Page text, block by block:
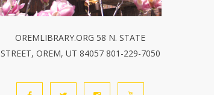
OREMLIBRARY.ORG 58 N. STATE
STREET, OREM, UT 84057 801-229-7050